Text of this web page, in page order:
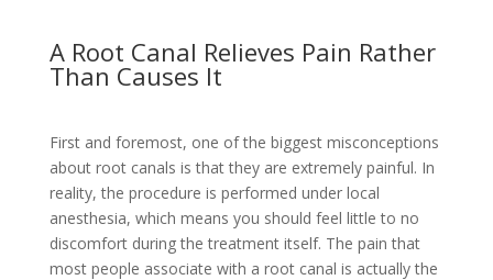
A Root Canal Relieves Pain Rather
Than Causes It
First and foremost, one of the biggest misconceptions
about root canals is that they are extremely painful. In
reality, the procedure is performed under local
anesthesia, which means you should feel little to no
discomfort during the treatment itself. The pain that
most people associate with a root canal is actually the